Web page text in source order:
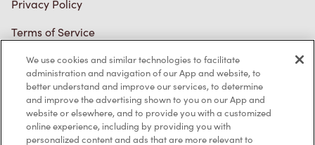
Privacy Policy
Terms of Service
Trademarks Notice
Accessibility
Diagnostics
We use cookies and similar technologies to facilitate
administration and navigation of our App and website, to
better understand and improve our services, to determine
and improve the advertising shown to you on our App and
website or elsewhere, and to provide you with a customized
online experience, including by providing you with
personalized content and ads that are more relevant to